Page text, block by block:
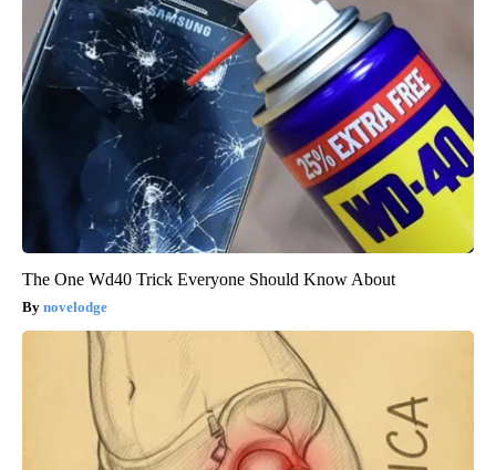
The One Wd40 Trick Everyone Should Know About
novelodge